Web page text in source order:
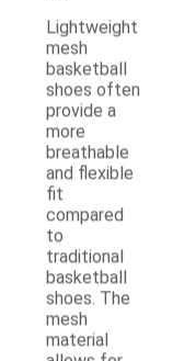
Lightweight
mesh
basketball
shoes often
provide a
more
breathable
and flexible
fit
compared
to
traditional
basketball
shoes. The
mesh
material